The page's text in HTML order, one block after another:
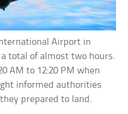
Airport in
total of almost two hours.
AM to 12:20 PM when
informed authorities
prepared to land.